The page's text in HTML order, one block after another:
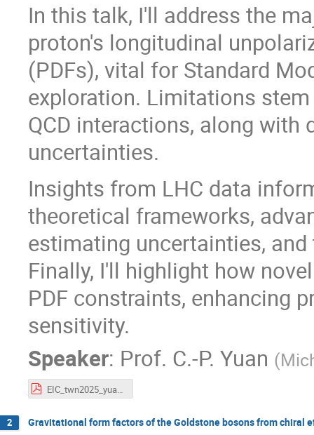
In this talk, I'll address the
proton's longitudinal
(PDFs), vital for Standard
exploration. Limitations
QCD interactions, along
uncertainties.
Insights from LHC data
theoretical frameworks,
estimating uncertainties,
Finally, I'll highlight how
PDF constraints, enhancing
sensitivity.
Speaker: Prof. C.-P. Yuan (
2 Gravitational form factors of the Goldstone bosons from chiral